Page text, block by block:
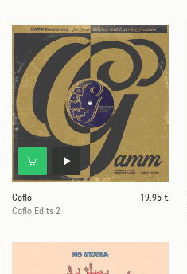
Coflo
19.95 €
Coflo Edits 2